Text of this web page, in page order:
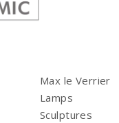
Max le Verrier
Lamps
Sculptures